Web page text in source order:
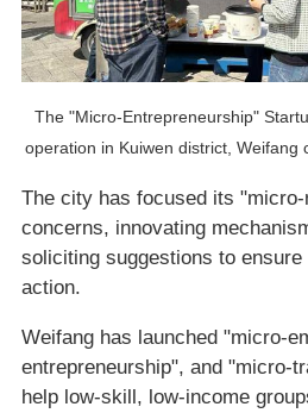
The "Micro-Entrepreneurship"
operation in Kuiwen district, Weifang
The city has focused its
concerns, innovating
soliciting suggestions to
action.
Weifang has launched "micro-
entrepreneurship", and "micro-
help low-skill, low-income